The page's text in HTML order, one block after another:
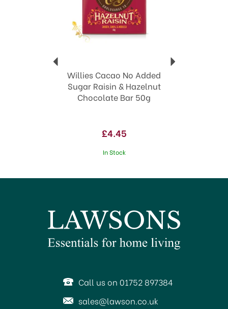
Willies Cacao No Added
Sugar Raisin & Hazelnut
Chocolate Bar 50g
£4.45
In Stock
Call us on 01752 897384
sales@lawson.co.uk